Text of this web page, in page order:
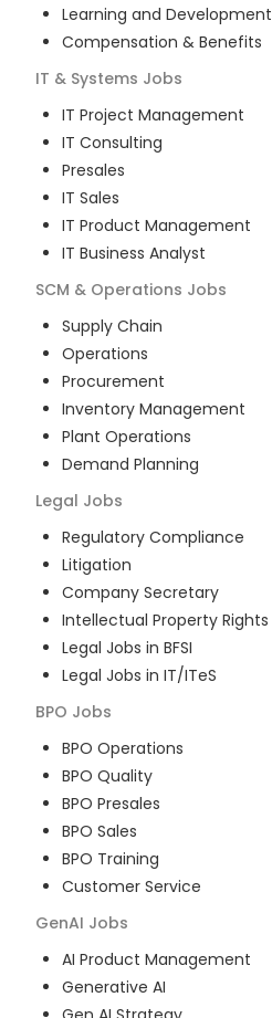
Learning and Development
Compensation & Benefits
IT & Systems Jobs
IT Project Management
IT Consulting
Presales
IT Sales
IT Product Management
IT Business Analyst
SCM & Operations Jobs
Supply Chain
Operations
Procurement
Inventory Management
Plant Operations
Demand Planning
Legal Jobs
Regulatory Compliance
Litigation
Company Secretary
Intellectual Property Rights
Legal Jobs in BFSI
Legal Jobs in IT/ITeS
BPO Jobs
BPO Operations
BPO Quality
BPO Presales
BPO Sales
BPO Training
Customer Service
GenAI Jobs
AI Product Management
Generative AI